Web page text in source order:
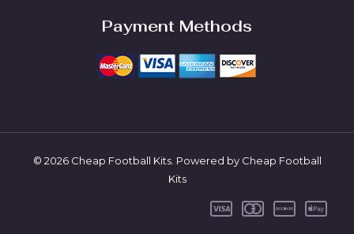
Payment Methods
© 2026 Cheap Football Kits. Powered by Cheap Football
Kits